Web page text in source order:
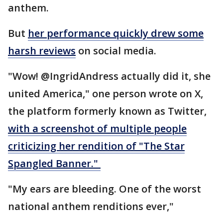
anthem.
But her performance quickly drew some
harsh reviews on social media.
"Wow! @IngridAndress actually did it, she
united America," one person wrote on X,
the platform formerly known as Twitter,
with a screenshot of multiple people
criticizing her rendition of "The Star
Spangled Banner."
"My ears are bleeding. One of the worst
national anthem renditions ever,"